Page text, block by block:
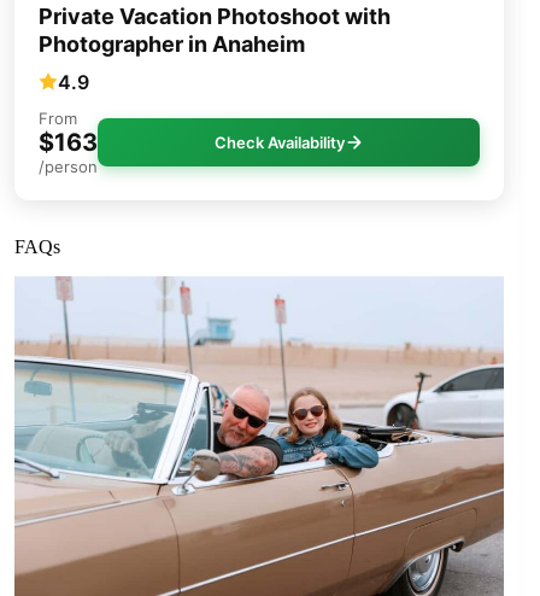
Private Vacation Photoshoot with
Photographer in Anaheim
4.9
From
$163
/person
Check Availability
FAQs